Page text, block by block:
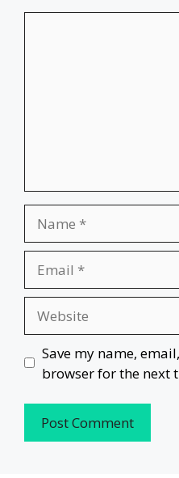
Save my name,
browser for the next